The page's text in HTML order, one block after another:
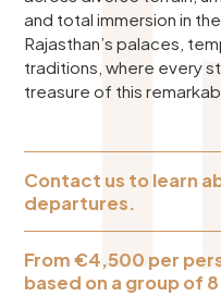
and total immersion in
Rajasthan’s palaces,
traditions, where every
treasure of this
Contact us to learn
departures.
From €4,500 per
based on a group of